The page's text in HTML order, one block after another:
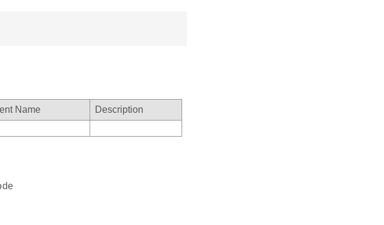
Name
Description